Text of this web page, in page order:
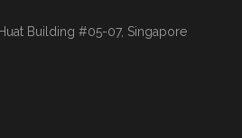
Building #05-07, Singapore